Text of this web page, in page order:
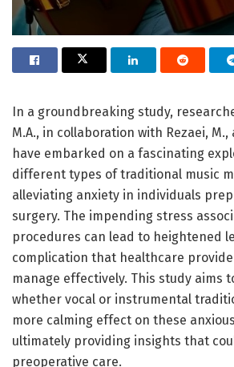
In a groundbreaking study,
M.A., in collaboration with Rezaei, M.,
have embarked on a fascinating
different types of traditional music
alleviating anxiety in individuals
surgery. The impending stress
procedures can lead to heightened
complication that healthcare
manage effectively. This study aims
whether vocal or instrumental
more calming effect on these
ultimately providing insights that
preoperative care.